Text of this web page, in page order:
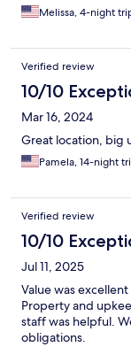
Melissa, 4-night
Verified review
10/10
Mar 16, 2024
Great location, big
Pamela, 14-night
Verified review
10/10
Jul 11, 2025
Value was
Property and
staff was helpful.
obligations.